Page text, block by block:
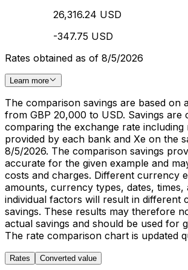
26,316.24 USD
-347.75 USD
Rates obtained as of 8/5/2026
Learn more
The comparison savings are based on
from GBP 20,000 to USD. Savings are
comparing the exchange rate including
provided by each bank and Xe on the
8/5/2026. The comparison savings
accurate for the given example and
costs and charges. Different currency
amounts, currency types, dates, times,
individual factors will result in different
savings. These results may therefore
actual savings and should be used for
The rate comparison chart is updated
Rates Converted value